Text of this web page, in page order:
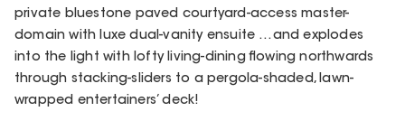
private bluestone paved courtyard-access master-
domain with luxe dual-vanity ensuite …and explodes
into the light with lofty living-dining flowing northwards
through stacking-sliders to a pergola-shaded, lawn-
wrapped entertainers’ deck!